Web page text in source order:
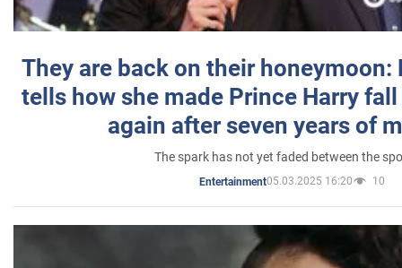
They are back on their honeymoon:
tells how she made Prince Harry
again after seven years of
The spark has not yet faded between the
Entertainment05.03.2025 16:20 10